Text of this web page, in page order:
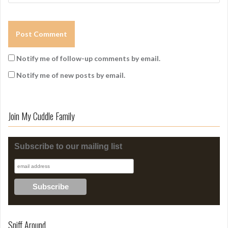
Notify me of follow-up comments by email.
Notify me of new posts by email.
Join My Cuddle Family
Subscribe to our mailing list
Sniff Around